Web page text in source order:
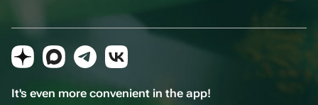
It's even more convenient in the app!